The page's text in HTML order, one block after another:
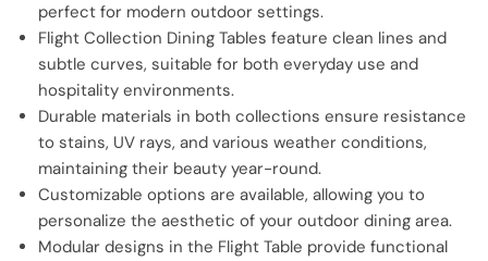
perfect for modern outdoor settings.
Flight Collection Dining Tables feature clean lines and
subtle curves, suitable for both everyday use and
hospitality environments.
Durable materials in both collections ensure resistance
to stains, UV rays, and various weather conditions,
maintaining their beauty year-round.
Customizable options are available, allowing you to
personalize the aesthetic of your outdoor dining area.
Modular designs in the Flight Table provide functional